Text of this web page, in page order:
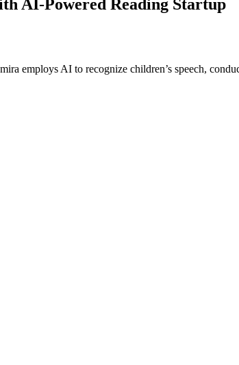
AI-Powered Reading Startup
employs AI to recognize children’s speech,